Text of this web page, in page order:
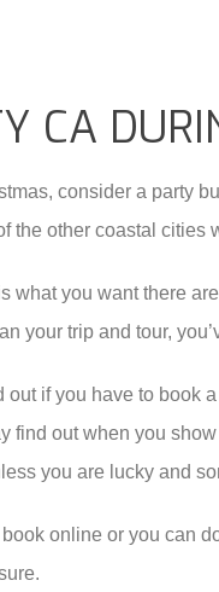
CA
consider a party
the other coastal cities
what you want there
your trip and tour,
out if you have to book
find out when you
you are lucky and
online or you can